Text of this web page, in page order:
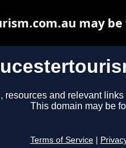
resources and relevant
This domain may be
Terms of Service
may